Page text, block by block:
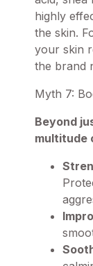
highly
the skin.
your skin
the brand
Myth 7:
Beyond
multitude